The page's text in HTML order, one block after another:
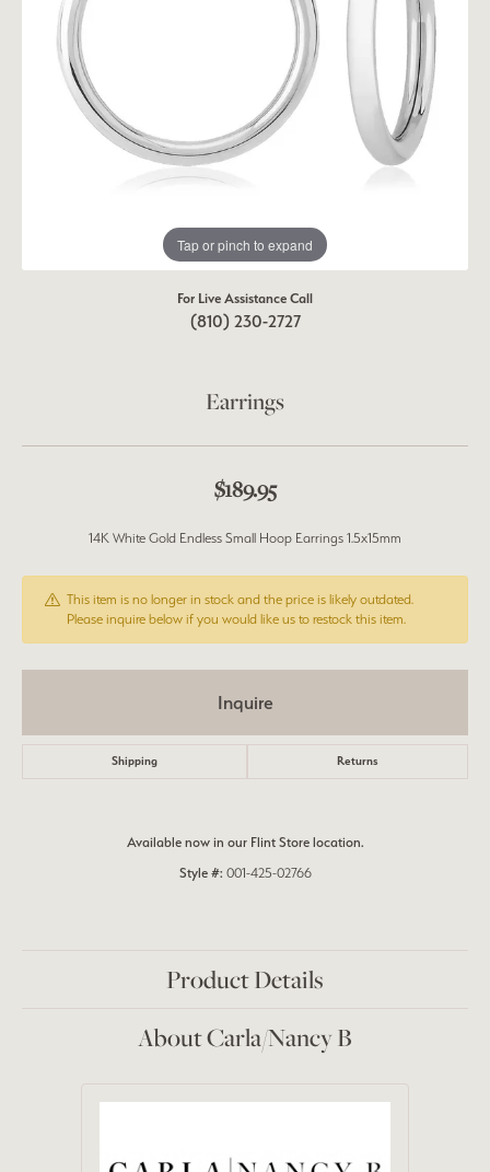
Tap or pinch to expand
For Live Assistance Call
(810) 230-2727
Earrings
$189.95
14K White Gold Endless Small Hoop Earrings 1.5x15mm
This item is no longer in stock and the price is likely outdated.
Please inquire below if you would like us to restock this item.
Inquire
Shipping Returns
Available now in our Flint Store location.
Style #: 001-425-02766
Product Details
About Carla/Nancy B